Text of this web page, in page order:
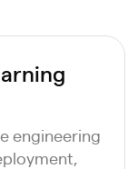
engineering